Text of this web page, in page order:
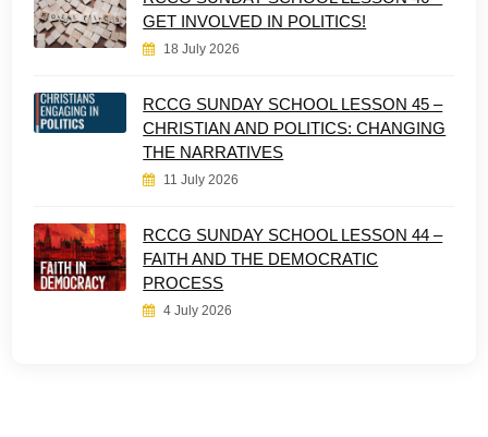
GET INVOLVED IN POLITICS!
18 July 2026
RCCG SUNDAY SCHOOL LESSON 45 –
CHRISTIAN AND POLITICS: CHANGING
THE NARRATIVES
11 July 2026
RCCG SUNDAY SCHOOL LESSON 44 –
FAITH AND THE DEMOCRATIC
PROCESS
4 July 2026